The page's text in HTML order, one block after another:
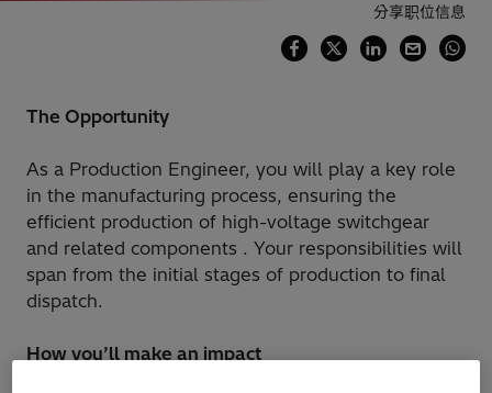
分享职位信息
The Opportunity
As a Production Engineer, you will play a key role
in the manufacturing process, ensuring the
efficient production of high-voltage switchgear
and related components . Your responsibilities will
span from the initial stages of production to final
dispatch.
How you’ll make an impact